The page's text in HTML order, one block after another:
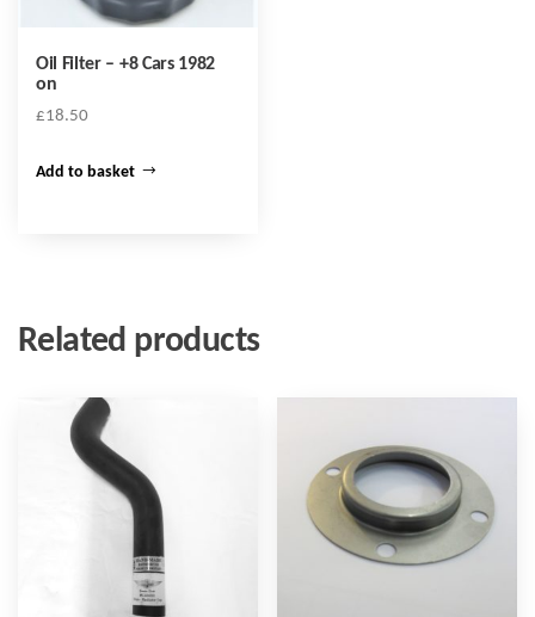
Oil Filter – +8 Cars 1982
on
£18.50
Add to basket
Related products